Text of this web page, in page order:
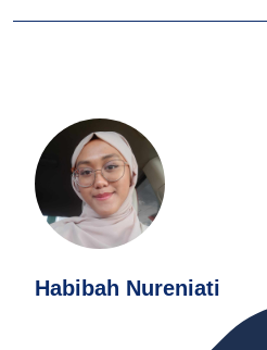
Habibah Nureniati